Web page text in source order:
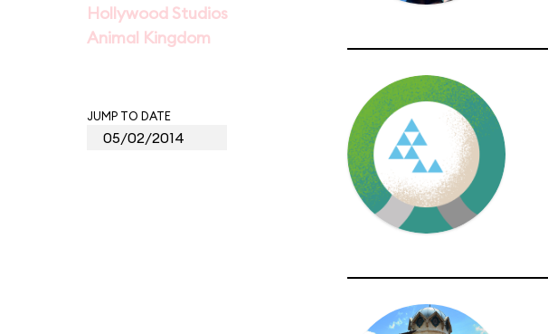
Hollywood Studios
Animal Kingdom
JUMP TO DATE